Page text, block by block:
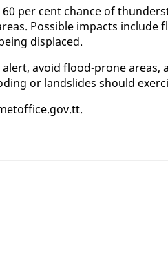
60 per cent chance of
Pos­si­ble im­pacts
dis­placed.
alert, avoid flood-prone
or land­slides should